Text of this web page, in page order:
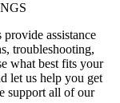
assistance
troubleshooting,
what best fits your
let us help you get
support all of our